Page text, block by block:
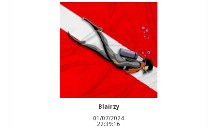
Blairzy
01/07/2024
22:39:16